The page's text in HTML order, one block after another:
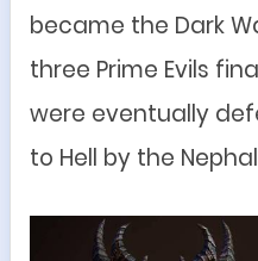
became the Dark
three Prime Evils
were eventually
to Hell by the